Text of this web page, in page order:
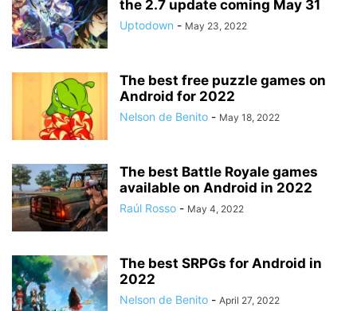
the 2.7 update coming May 31
Uptodown - May 23, 2022
The best free puzzle games on
Android for 2022
Nelson de Benito - May 18, 2022
The best Battle Royale games
available on Android in 2022
Raúl Rosso - May 4, 2022
The best SRPGs for Android in
2022
Nelson de Benito - April 27, 2022